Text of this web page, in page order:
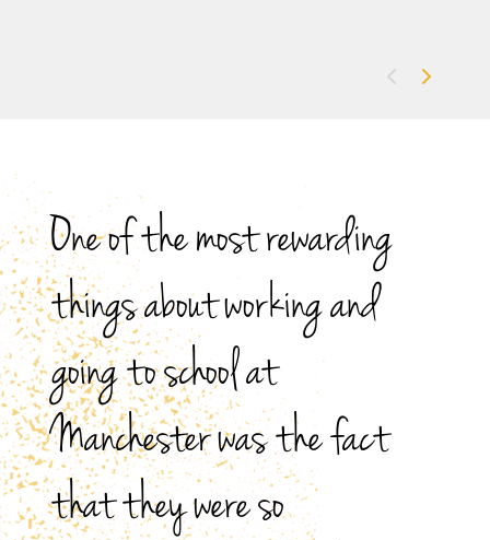
One of the most rewarding
things about working and
going to school at
Manchester was the fact
that they were so